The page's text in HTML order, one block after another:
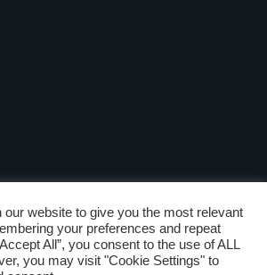
- 2025
our website to give you the most relevant
your preferences and repeat
All”, you consent to the use of ALL
you may visit "Cookie Settings" to